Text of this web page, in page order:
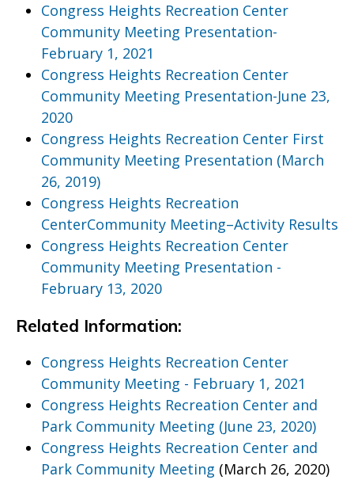
Congress Heights Recreation Center
Community Meeting Presentation-
February 1, 2021
Congress Heights Recreation Center
Community Meeting Presentation-June 23,
2020
Congress Heights Recreation Center First
Community Meeting Presentation (March
26, 2019)
Congress Heights Recreation
CenterCommunity Meeting–Activity Results
Congress Heights Recreation Center
Community Meeting Presentation -
February 13, 2020
Related Information:
Congress Heights Recreation Center
Community Meeting - February 1, 2021
Congress Heights Recreation Center and
Park Community Meeting (June 23, 2020)
Congress Heights Recreation Center and
Park Community Meeting (March 26, 2020)